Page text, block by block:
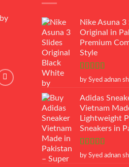
by
Nike Asuna 3
Original in
Premium
Style
Rated5 out
by Syed adnan
Adidas
Vietnam
Lightweight
Sneakers in
Rated5 out
by Syed adnan